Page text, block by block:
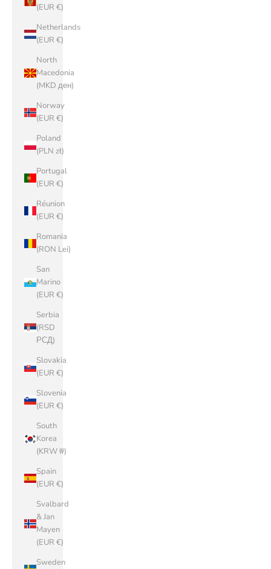
(EUR €)
Netherlands
(EUR €)
North
Macedonia
(MKD ден)
Norway
(EUR €)
Poland
(PLN zł)
Portugal
(EUR €)
Réunion
(EUR €)
Romania
(RON Lei)
San
Marino
(EUR €)
Serbia
(RSD
РСД)
Slovakia
(EUR €)
Slovenia
(EUR €)
South
Korea
(KRW ₩)
Spain
(EUR €)
Svalbard
& Jan
Mayen
(EUR €)
Sweden